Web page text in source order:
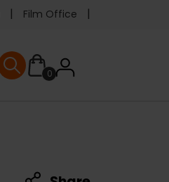
Film Office
0User
User menu